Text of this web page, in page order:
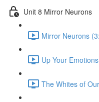
Unit 8 Mirror Neurons
Mirror Neurons
Up Your
The Whites of